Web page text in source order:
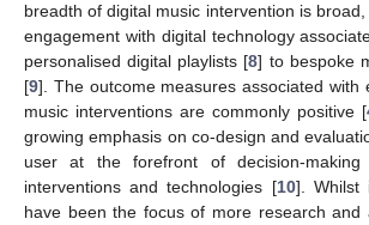
breadth of digital music intervention is
engagement with digital technology
personalised digital playlists [8] to bespoke
[9]. The outcome measures associated with
music interventions are commonly positive [
growing emphasis on co-design and
user at the forefront of decision-
interventions and technologies [10]. Whilst
have been the focus of more research and